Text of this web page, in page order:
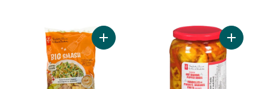
Add Big Smash™ Chopped Salad Kit to
Add